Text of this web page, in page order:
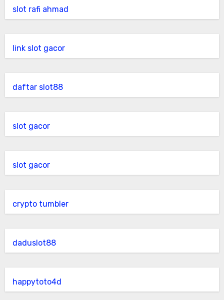
slot rafi ahmad
link slot gacor
daftar slot88
slot gacor
slot gacor
crypto tumbler
daduslot88
happytoto4d